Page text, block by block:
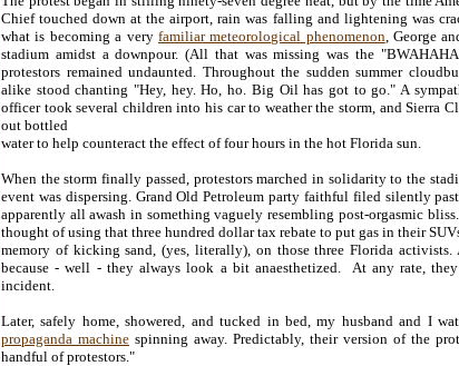
Chief touched down at the airport, rain was falling and lightening was
what is becoming a very familiar meteorological phenomenon, George
stadium amidst a downpour. (All that was missing was the
protestors remained undaunted. Throughout the sudden summer
alike stood chanting "Hey, hey. Ho, ho. Big Oil has got to go." A
officer took several children into his car to weather the storm, and Sierra
out bottled
water to help counteract the effect of four hours in the hot Florida sun.
When the storm finally passed, protestors marched in solidarity to the
event was dispersing. Grand Old Petroleum party faithful filed silently
apparently all awash in something vaguely resembling post-orgasmic
thought of using that three hundred dollar tax rebate to put gas in their
memory of kicking sand, (yes, literally), on those three Florida activists.
because - well - they always look a bit anaesthetized. At any rate,
incident.
Later, safely home, showered, and tucked in bed, my husband and I
propaganda machine spinning away. Predictably, their version of the
handful of protestors."